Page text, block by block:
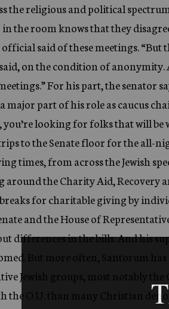
the religious and political
the room knows that they
said of these meetings. “But
on the condition of anonymity.
For his part, the senator
major part of his role as caucus
looking for folks that will be
to the Senate floor for the all-
times, from across the Jewish
around the Charity Aid, Recovery
for charitable giving by
and the House of
differences in the bills. And his
But more often, Santorum
Jewish groups, most notably
the O.U. than many Christian